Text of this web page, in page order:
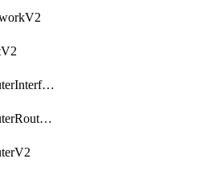
NetworkingRouterInterfaceV2
NetworkingRouterRouteV2